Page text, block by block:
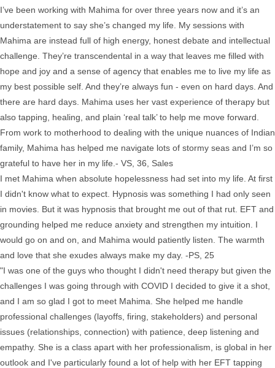
I’ve been working with Mahima for over three years now and it’s an
understatement to say she’s changed my life. My sessions with
Mahima are instead full of high energy, honest debate and intellectual
challenge. They’re transcendental in a way that leaves me filled with
hope and joy and a sense of agency that enables me to live my life as
my best possible self. And they’re always fun - even on hard days. And
there are hard days. Mahima uses her vast experience of therapy but
also tapping, healing, and plain ‘real talk’ to help me move forward.
From work to motherhood to dealing with the unique nuances of Indian
family, Mahima has helped me navigate lots of stormy seas and I’m so
grateful to have her in my life.- VS, 36, Sales
I met Mahima when absolute hopelessness had set into my life. At first
I didn't know what to expect. Hypnosis was something I had only seen
in movies. But it was hypnosis that brought me out of that rut. EFT and
grounding helped me reduce anxiety and strengthen my intuition. I
would go on and on, and Mahima would patiently listen. The warmth
and love that she exudes always make my day. -PS, 25
"I was one of the guys who thought I didn't need therapy but given the
challenges I was going through with COVID I decided to give it a shot,
and I am so glad I got to meet Mahima. She helped me handle
professional challenges (layoffs, firing, stakeholders) and personal
issues (relationships, connection) with patience, deep listening and
empathy. She is a class apart with her professionalism, is global in her
outlook and I've particularly found a lot of help with her EFT tapping